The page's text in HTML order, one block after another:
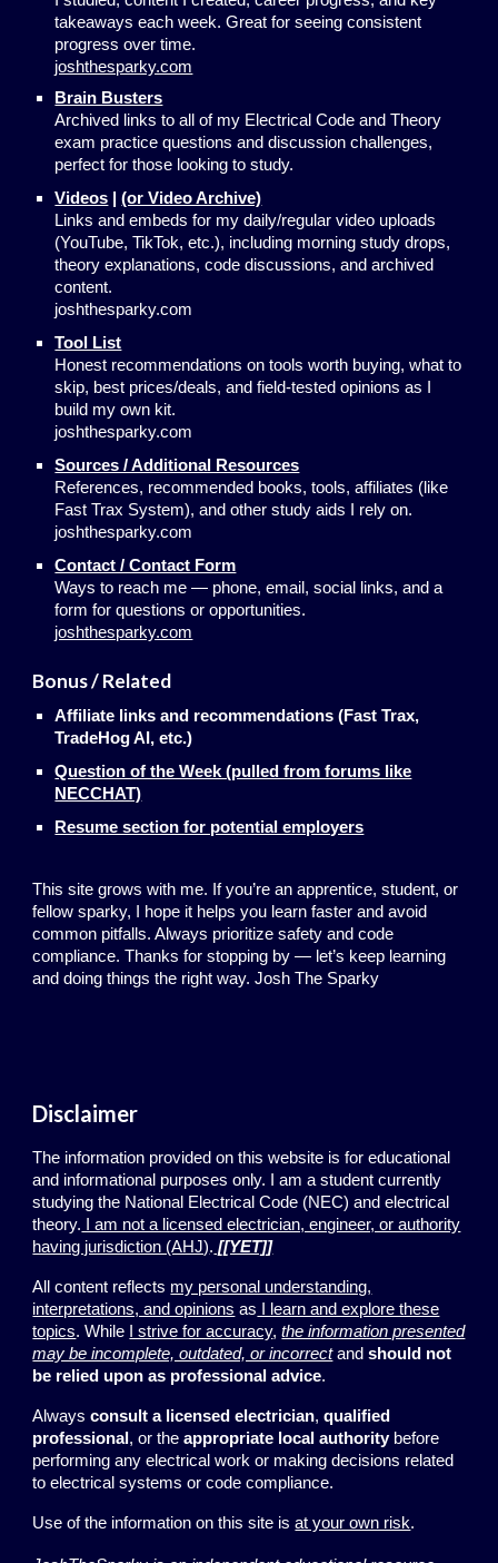
takeaways each week. Great for seeing consistent
progress over time.
joshthesparky.com
Brain Busters
Archived links to all of my Electrical Code and Theory
exam practice questions and discussion challenges,
perfect for those looking to study.
Videos |(or Video Archive)
Links and embeds for my daily/regular video uploads
(YouTube, TikTok, etc.), including morning study drops,
theory explanations, code discussions, and archived
content.
joshthesparky.com
Tool List
Honest recommendations on tools worth buying, what to
skip, best prices/deals, and field-tested opinions as I
build my own kit.
joshthesparky.com
Sources / Additional Resources
References, recommended books, tools, affiliates (like
Fast Trax System), and other study aids I rely on.
joshthesparky.com
Contact / Contact Form
Ways to reach me — phone, email, social links, and a
form for questions or opportunities.
joshthesparky.com
Bonus / Related
Affiliate links and recommendations (Fast Trax,
TradeHog AI, etc.)
Question of the Week (pulled from forums like
NECCHAT)
Resume section for potential employers
This site grows with me. If you’re an apprentice, student, or
fellow sparky, I hope it helps you learn faster and avoid
common pitfalls. Always prioritize safety and code
compliance. Thanks for stopping by — let’s keep learning
and doing things the right way. Josh The Sparky
Disclaimer
The information provided on this website is for educational
and informational purposes only. I am a student currently
studying the National Electrical Code (NEC) and electrical
theory. I am not a licensed electrician, engineer, or authority
having jurisdiction (AHJ). [[YET]]
All content reflects my personal understanding,
interpretations, and opinions as I learn and explore these
topics. While I strive for accuracy,the information presented
may be incomplete, outdated, or incorrectandshould not
be relied upon as professional advice.
Alwaysconsult a licensed electrician,qualified
professional , or theappropriate local authoritybefore
performing any electrical work or making decisions related
to electrical systems or code compliance.
Use of the information on this site isat your own risk.